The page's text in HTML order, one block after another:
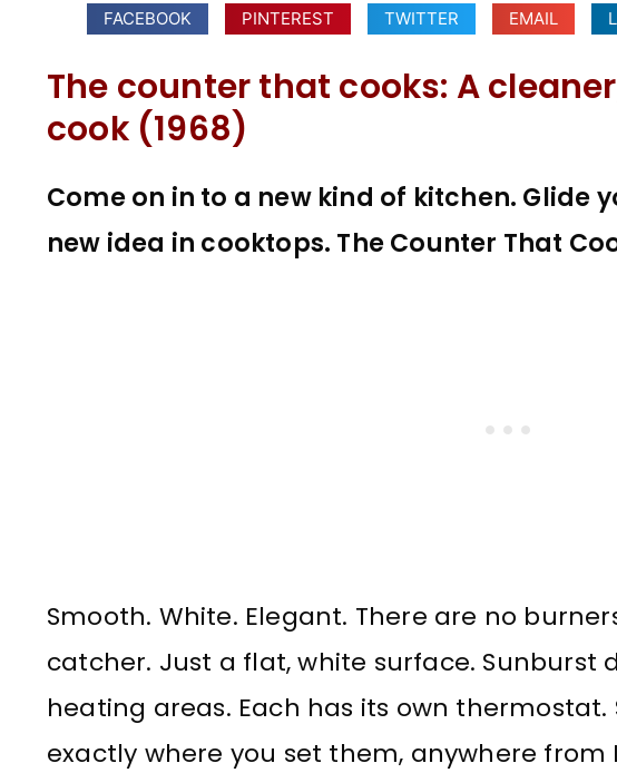
FACEBOOK PINTEREST TWITTER EMAIL
The counter that cooks: A
cook (1968)
Come on in to a new kind of kitchen. Glide
new idea in cooktops. The Counter That
Smooth. White. Elegant. There are no
catcher. Just a flat, white surface. Sunburst
heating areas. Each has its own
exactly where you set them, anywhere from